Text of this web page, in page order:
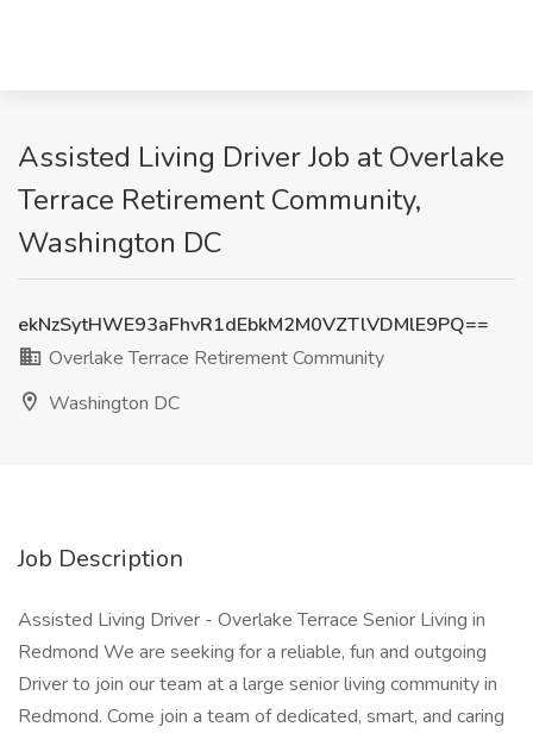
Assisted Living Driver Job at Overlake
Terrace Retirement Community,
Washington DC
ekNzSytHWE93aFhvR1dEbkM2M0VZTlVDMlE9PQ==
Overlake Terrace Retirement Community
Washington DC
Job Description
Assisted Living Driver - Overlake Terrace Senior Living in
Redmond We are seeking for a reliable, fun and outgoing
Driver to join our team at a large senior living community in
Redmond. Come join a team of dedicated, smart, and caring